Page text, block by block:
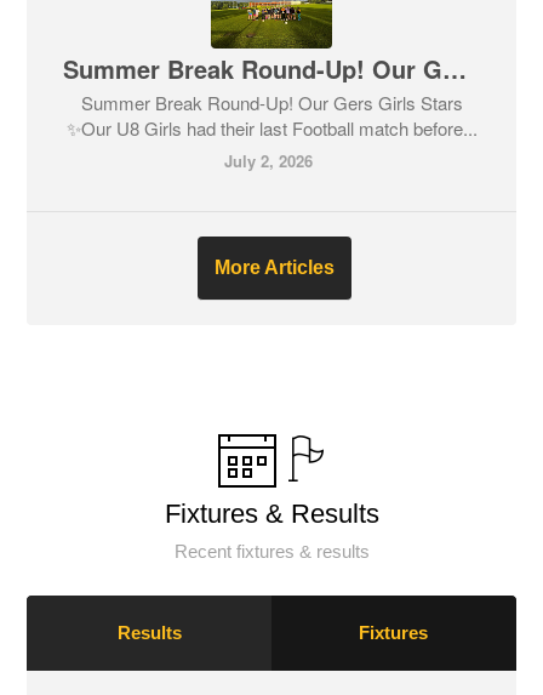
Summer Break Round-Up! Our Gers Girls Stars ✨
Summer Break Round-Up! Our Gers Girls Stars
✨Our U8 Girls had their last Football match before...
July 2, 2026
More Articles
Fixtures & Results
Recent fixtures & results
Results Fixtures